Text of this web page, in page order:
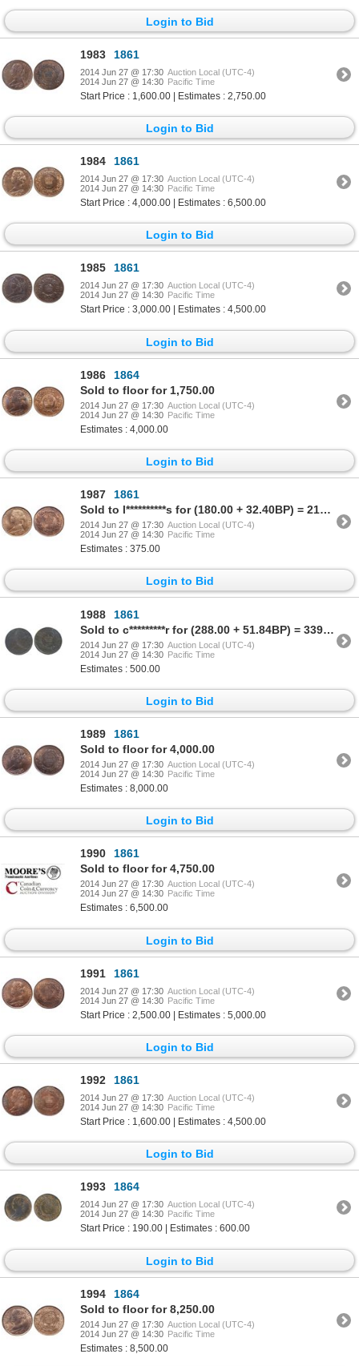
Login to Bid
1983 1861
2014 Jun 27 @ 17:30 Auction Local (UTC-4)
2014 Jun 27 @ 14:30 Pacific Time
Start Price : 1,600.00 | Estimates : 2,750.00
Login to Bid
1984 1861
2014 Jun 27 @ 17:30 Auction Local (UTC-4)
2014 Jun 27 @ 14:30 Pacific Time
Start Price : 4,000.00 | Estimates : 6,500.00
Login to Bid
1985 1861
2014 Jun 27 @ 17:30 Auction Local (UTC-4)
2014 Jun 27 @ 14:30 Pacific Time
Start Price : 3,000.00 | Estimates : 4,500.00
Login to Bid
1986
1864
Sold to floor for 1,750.00
2014 Jun 27 @ 17:30 Auction Local (UTC-4)
2014 Jun 27 @ 14:30 Pacific Time
Estimates : 4,000.00
Login to Bid
1987
1861
Sold to l**********s for (180.00 + 32.40BP) = 212.40
2014 Jun 27 @ 17:30 Auction Local (UTC-4)
2014 Jun 27 @ 14:30 Pacific Time
Estimates : 375.00
Login to Bid
1988
1861
Sold to c*********r for (288.00 + 51.84BP) = 339.84
2014 Jun 27 @ 17:30 Auction Local (UTC-4)
2014 Jun 27 @ 14:30 Pacific Time
Estimates : 500.00
Login to Bid
1989
1861
Sold to floor for 4,000.00
2014 Jun 27 @ 17:30 Auction Local (UTC-4)
2014 Jun 27 @ 14:30 Pacific Time
Estimates : 8,000.00
Login to Bid
1990
1861
Sold to floor for 4,750.00
2014 Jun 27 @ 17:30 Auction Local (UTC-4)
2014 Jun 27 @ 14:30 Pacific Time
Estimates : 6,500.00
Login to Bid
1991 1861
2014 Jun 27 @ 17:30 Auction Local (UTC-4)
2014 Jun 27 @ 14:30 Pacific Time
Start Price : 2,500.00 | Estimates : 5,000.00
Login to Bid
1992 1861
2014 Jun 27 @ 17:30 Auction Local (UTC-4)
2014 Jun 27 @ 14:30 Pacific Time
Start Price : 1,600.00 | Estimates : 4,500.00
Login to Bid
1993 1864
2014 Jun 27 @ 17:30 Auction Local (UTC-4)
2014 Jun 27 @ 14:30 Pacific Time
Start Price : 190.00 | Estimates : 600.00
Login to Bid
1994
1864
Sold to floor for 8,250.00
2014 Jun 27 @ 17:30 Auction Local (UTC-4)
2014 Jun 27 @ 14:30 Pacific Time
Estimates : 8,500.00